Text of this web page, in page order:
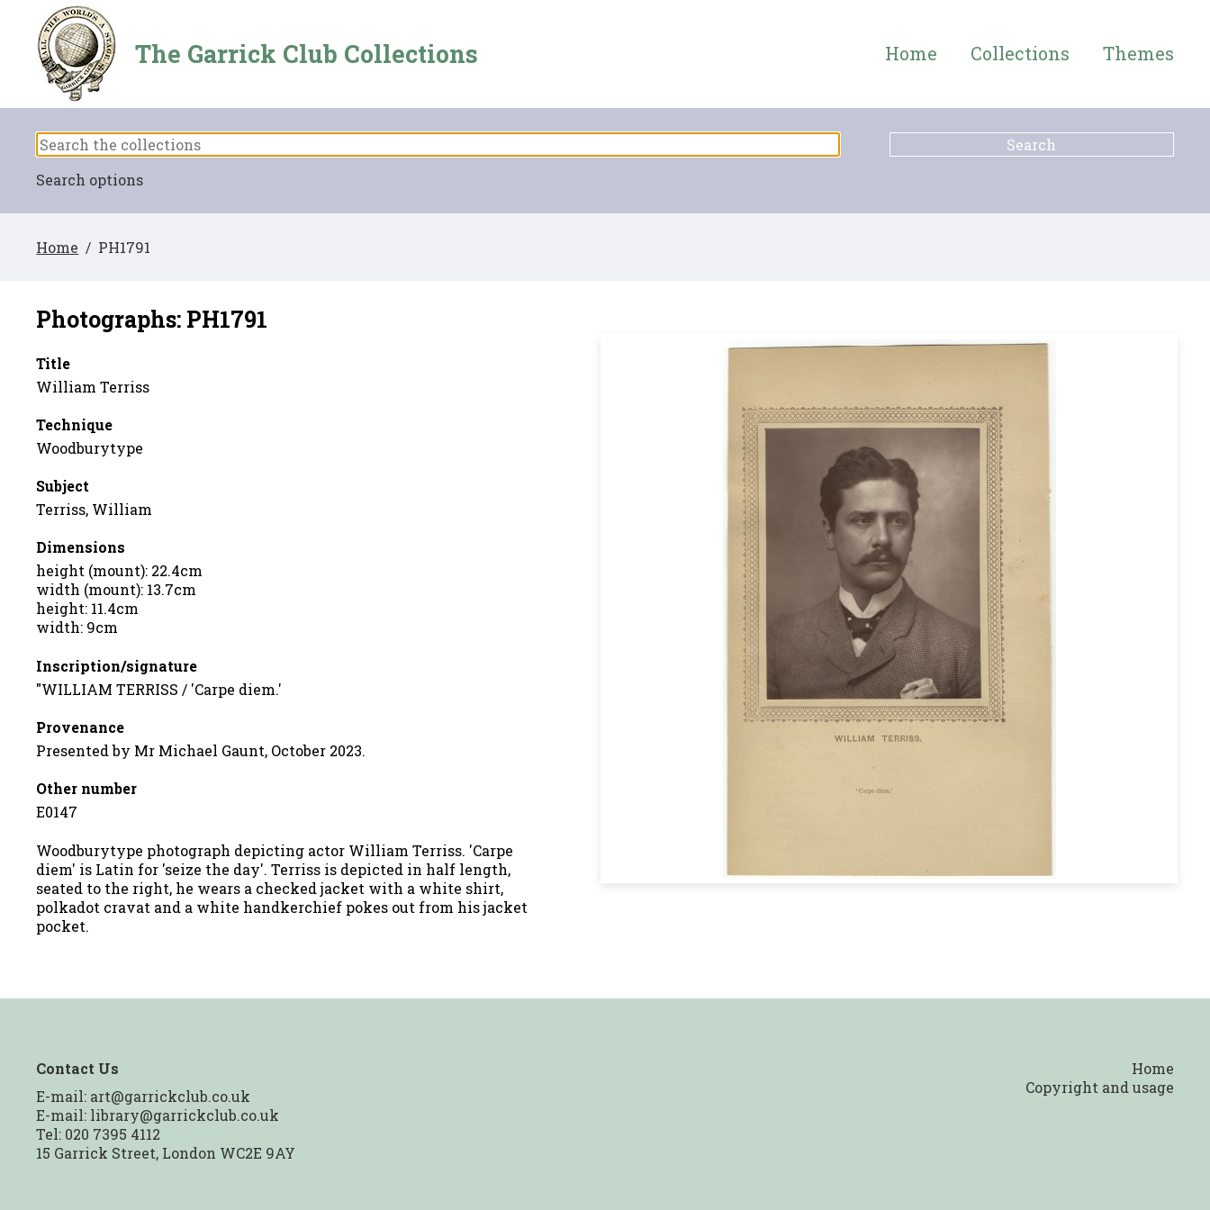
The Garrick Club Collections Home Collections Themes
Search options
Home / PH1791
Photographs: PH1791
Title
William Terriss
Technique
Woodburytype
Subject
Terriss, William
Dimensions
height (mount): 22.4cm
width (mount): 13.7cm
height: 11.4cm
width: 9cm
Inscription/signature
"WILLIAM TERRISS / 'Carpe diem.'
Provenance
Presented by Mr Michael Gaunt, October 2023.
Other number
E0147
Woodburytype photograph depicting actor William Terriss. 'Carpe
diem' is Latin for 'seize the day'. Terriss is depicted in half length,
seated to the right, he wears a checked jacket with a white shirt,
polkadot cravat and a white handkerchief pokes out from his jacket
pocket.
Contact Us
E-mail: art@garrickclub.co.uk
E-mail: library@garrickclub.co.uk
Tel: 020 7395 4112
15 Garrick Street, London WC2E 9AY
Home
Copyright and usage